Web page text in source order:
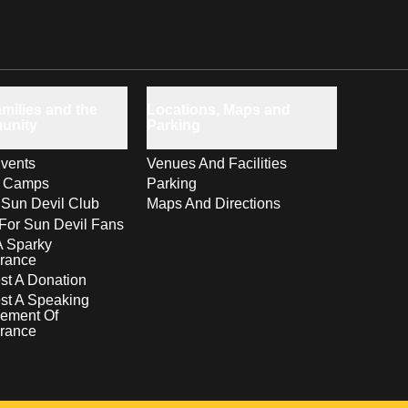
Camps
Devil Club
Sun Devil Fans
Sparky
A Donation
A Speaking
Of
Venues And Facilities
Parking
Maps And Directions